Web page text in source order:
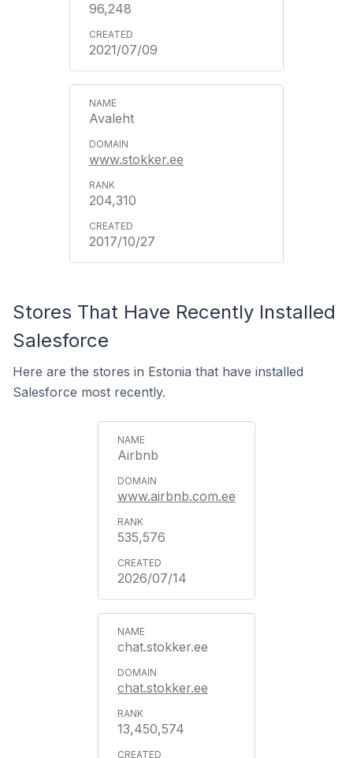
96,248
2021/07/09
Avaleht
www.stokker.ee
204,310
2017/10/27
Stores That Have Recently Installed
Salesforce
Here are the stores in Estonia that have installed
Salesforce most recently.
Airbnb
www.airbnb.com.ee
535,576
2026/07/14
chat.stokker.ee
chat.stokker.ee
13,450,574